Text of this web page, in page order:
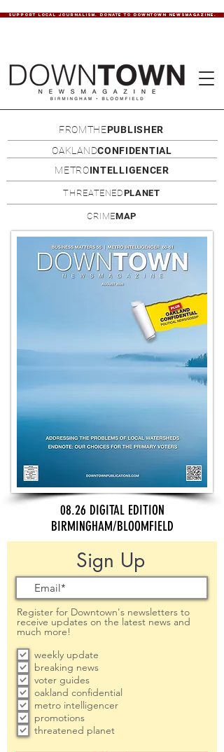
SUPPORT LOCAL JOURNALISM. DONATE TO DOWNTOWN NEWSMAGAZINE.
FROMTHEPUBLISHER
OAKLANDCONFIDENTIAL
METROINTELLIGENCER
THREATENEDPLANET
CRIMEMAP
08.26 DIGITAL EDITION
BIRMINGHAM/BLOOMFIELD
Sign Up
Register for Downtown's newsletters to
receive updates on the latest news and
much more!
weekly update
breaking news
voter guides
oakland confidential
metro intelligencer
promotions
threatened planet